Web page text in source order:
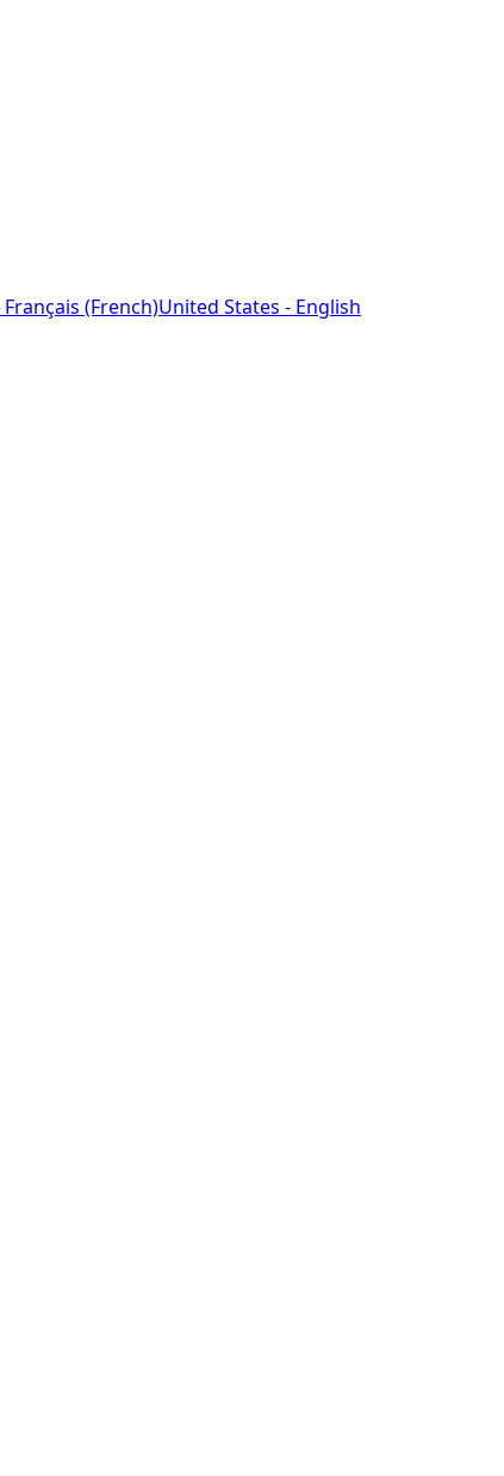
Français (French)United States - English